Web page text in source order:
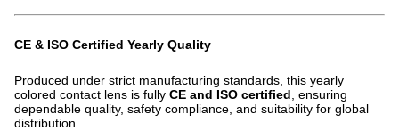
CE & ISO Certified Yearly Quality
Produced under strict manufacturing standards, this yearly
colored contact lens is fully CE and ISO certified , ensuring
dependable quality, safety compliance, and suitability for global
distribution.